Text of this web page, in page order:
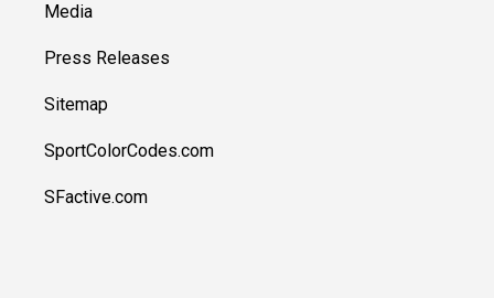
Media
Press Releases
Sitemap
SportColorCodes.com
SFactive.com